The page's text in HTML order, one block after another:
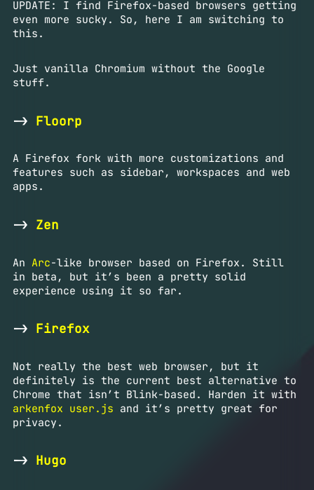
UPDATE: I find Firefox-based browsers getting
even more sucky. So, here I am switching to
this.
Just vanilla Chromium without the Google
stuff.
-> Floorp
A Firefox fork with more customizations and
features such as sidebar, workspaces and web
apps.
-> Zen
An Arc-like browser based on Firefox. Still
in beta, but it’s been a pretty solid
experience using it so far.
-> Firefox
Not really the best web browser, but it
definitely is the current best alternative to
Chrome that isn’t Blink-based. Harden it with
arkenfox user.js and it’s pretty great for
privacy.
-> Hugo